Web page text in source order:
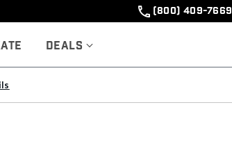
(800) 409-7669
Deals